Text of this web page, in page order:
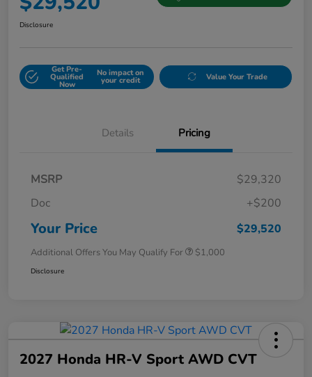
Disclosure
Get Pre-
Qualified
Now
No impact on
your credit Value Your Trade
Details Pricing
MSRP
$29,320
Doc
+$200
Your Price $29,520
Additional Offers You May Qualify For $1,000
Disclosure
2027 Honda HR-V Sport AWD CVT